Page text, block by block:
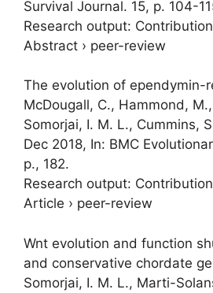
Survival Journal. 15, p. 104-
Research output:
Abstract › peer-review
The evolution of ependymin-
McDougall, C., Hammond,
Somorjai, I. M. L., Cummins,
Dec 2018, In: BMC
p., 182.
Research output:
Article › peer-review
Wnt evolution and function
and conservative chordate
Somorjai, I. M. L., Marti-